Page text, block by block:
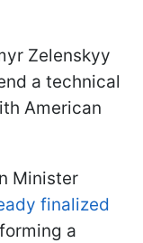
Zelenskyy
a technical
American
Minister
finalized
a